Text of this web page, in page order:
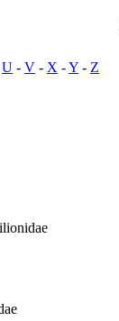
U - V - X -Y - Z